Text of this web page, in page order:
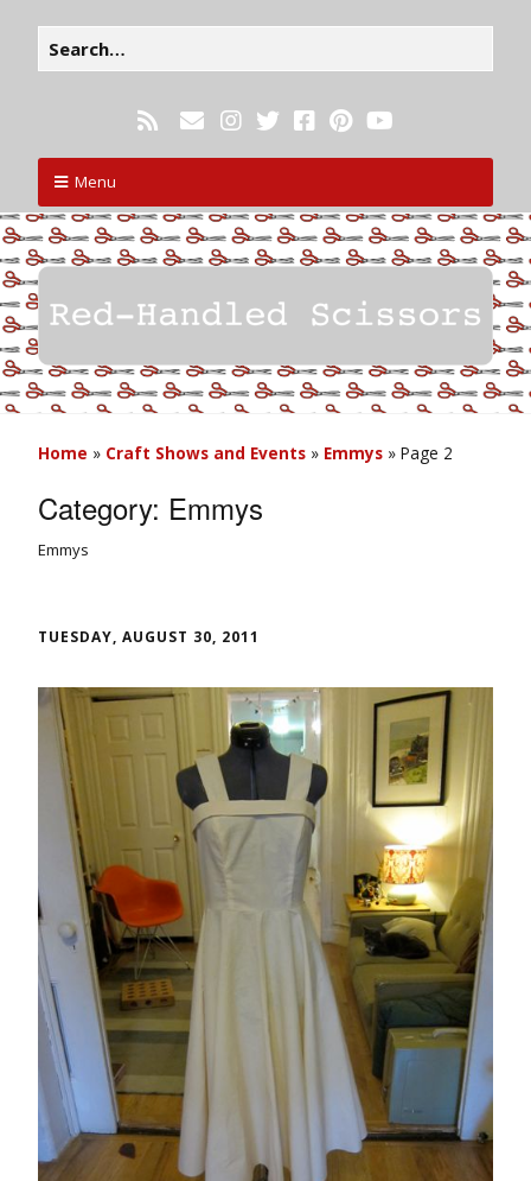
Menu
Home » Craft Shows and Events » Emmys » Page 2
Category: Emmys
Emmys
TUESDAY, AUGUST 30, 2011